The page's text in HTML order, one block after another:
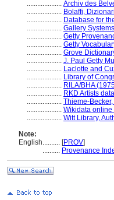
.................... Archiv des
.................... Bolaffi,
.................... Database for
.................... Gallery
.................... Getty
.................... Getty
.................... Grove
.................... J. Paul Getty
.................... Laclotte and
.................... Library of
.................... RILA/BHA
.................... RKD Artists
.................... Thieme-
.................... Wikidata online
.................... Witt Library,
Note:
English.......... [PROV]
.......... Provenance